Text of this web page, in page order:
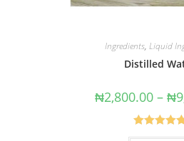
Ingredients, Liquid
Distilled
₦2,800.00 – ₦
Rated5.00